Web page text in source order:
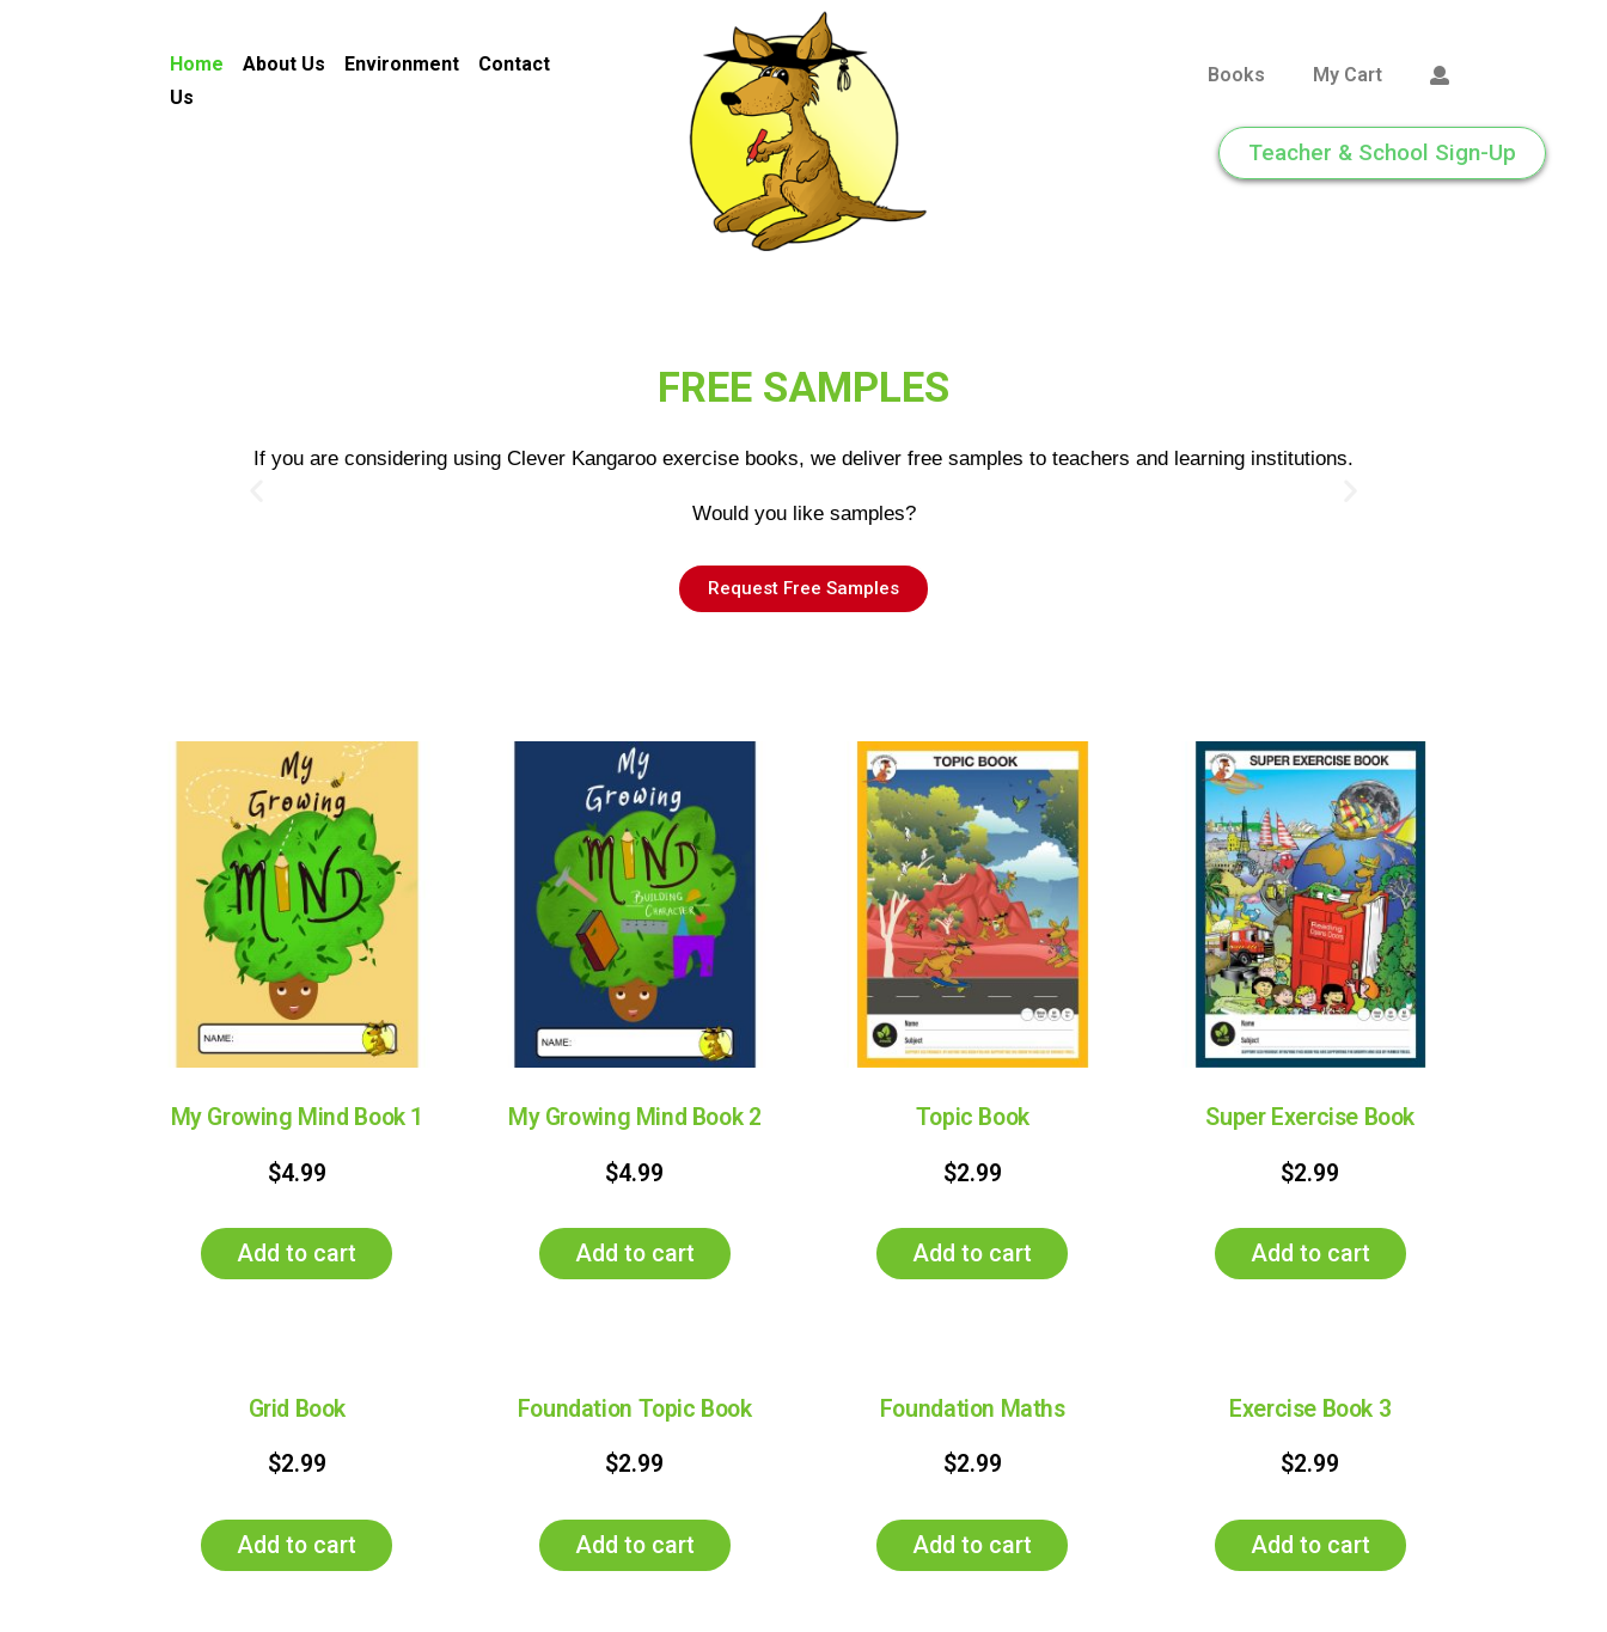
Home About Us Environment
Contact
Us
Books My Cart
Teacher & School Sign-Up
FREE SAMPLES
If you are considering using Clever Kangaroo exercise books, we deliver free samples to teachers and learning institutions.
Would you like samples?
Request Free Samples
My Growing Mind Book 1
$4.99
Add to cart
My Growing Mind Book 2
$4.99
Add to cart
Topic Book
$2.99
Add to cart
Super Exercise Book
$2.99
Add to cart
Grid Book
$2.99
Add to cart
Foundation Topic Book
$2.99
Add to cart
Foundation Maths
$2.99
Add to cart
Exercise Book 3
$2.99
Add to cart